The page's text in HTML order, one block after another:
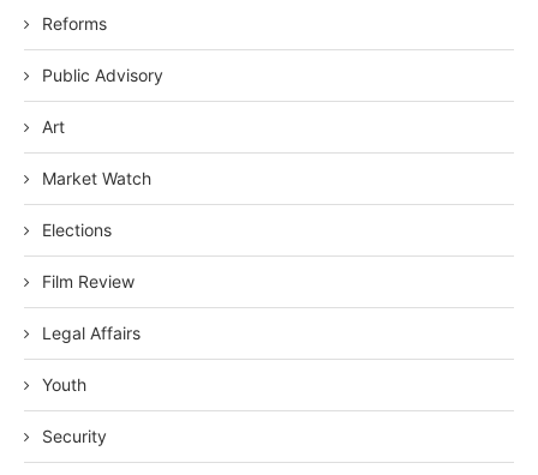
Reforms
Public Advisory
Art
Market Watch
Elections
Film Review
Legal Affairs
Youth
Security